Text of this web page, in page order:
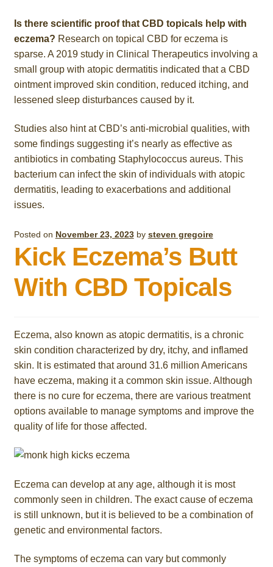
Is there scientific proof that CBD topicals help with
eczema? Research on topical CBD for eczema is
sparse. A 2019 study in Clinical Therapeutics involving a
small group with atopic dermatitis indicated that a CBD
ointment improved skin condition, reduced itching, and
lessened sleep disturbances caused by it.
Studies also hint at CBD’s anti-microbial qualities, with
some findings suggesting it’s nearly as effective as
antibiotics in combating Staphylococcus aureus. This
bacterium can infect the skin of individuals with atopic
dermatitis, leading to exacerbations and additional
issues.
Posted on November 23, 2023 by steven gregoire
Kick Eczema’s Butt
With CBD Topicals
Eczema, also known as atopic dermatitis, is a chronic
skin condition characterized by dry, itchy, and inflamed
skin. It is estimated that around 31.6 million Americans
have eczema, making it a common skin issue. Although
there is no cure for eczema, there are various treatment
options available to manage symptoms and improve the
quality of life for those affected.
Eczema can develop at any age, although it is most
commonly seen in children. The exact cause of eczema
is still unknown, but it is believed to be a combination of
genetic and environmental factors.
The symptoms of eczema can vary but commonly